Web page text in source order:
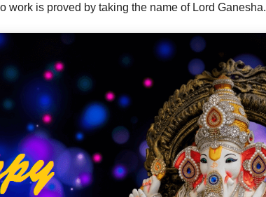
work is proved by taking the name of Lord Ganesha.